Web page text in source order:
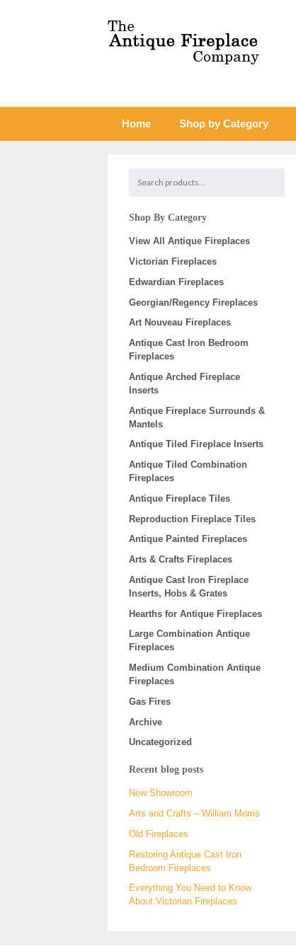
Home Shop by Category
Shop By Category
View All Antique Fireplaces
Victorian Fireplaces
Edwardian Fireplaces
Georgian/Regency Fireplaces
Art Nouveau Fireplaces
Antique Cast Iron Bedroom
Fireplaces
Antique Arched Fireplace
Inserts
Antique Fireplace Surrounds &
Mantels
Antique Tiled Fireplace Inserts
Antique Tiled Combination
Fireplaces
Antique Fireplace Tiles
Reproduction Fireplace Tiles
Antique Painted Fireplaces
Arts & Crafts Fireplaces
Antique Cast Iron Fireplace
Inserts, Hobs & Grates
Hearths for Antique Fireplaces
Large Combination Antique
Fireplaces
Medium Combination Antique
Fireplaces
Gas Fires
Archive
Uncategorized
Recent blog posts
New Showroom
Arts and Crafts – William Morris
Old Fireplaces
Restoring Antique Cast Iron
Bedroom Fireplaces
Everything You Need to Know
About Victorian Fireplaces